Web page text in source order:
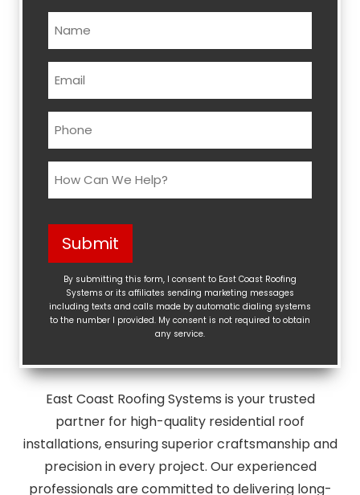
Name
Email
Phone
How
Can
Help?
(Required)
Submit
By submitting this form, I consent to East Coast Roofing
Systems or its affiliates sending marketing messages
including texts and calls made by automatic dialing systems
to the number I provided. My consent is not required to obtain
any service.
East Coast Roofing Systems is your trusted
partner for high-quality residential roof
installations, ensuring superior craftsmanship and
precision in every project. Our experienced
professionals are committed to delivering long-